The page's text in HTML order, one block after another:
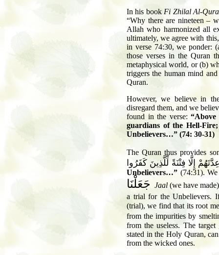
In his book Fi Zhilal Al-
“Why there are nineteen –
Allah who harmonized all
ultimately, we agree with
in verse 74:30, we ponder:
those verses in the Quran
metaphysical world, or (b)
triggers the human mind
Quran.
However, we believe in
disregard them, and we
found in the verse:“Above
guardians of the Hell-
Unbelievers…” (74: 30-31)
The Quran thus provides
إِلَّا فِتْنَةً لِّلَّذِينَ كَفَرُوا
Unbelievers…” (74:31).
جَعَلْنَا Jaal(we have
a trial for the Unbelievers.
(trial), we find that its root
from the impurities by
from the useless. The
stated in the Holy Quran,
from the wicked ones.